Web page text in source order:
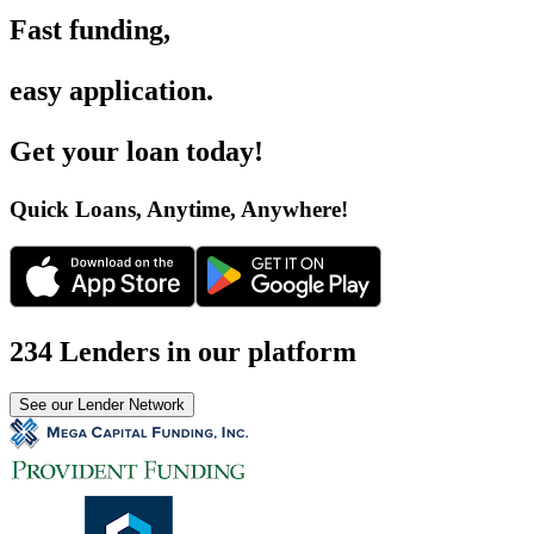
Fast funding,
easy application.
Get your loan today!
Quick Loans, Anytime, Anywhere!
234 Lenders in our platform
See our Lender Network